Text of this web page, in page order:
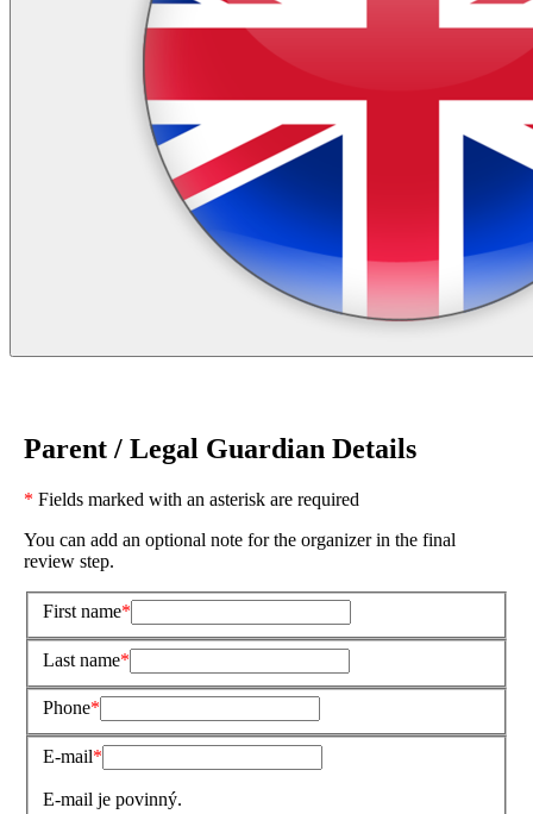
Parent / Legal Guardian Details
* Fields marked with an asterisk are required
You can add an optional note for the organizer in the final
review step.
First name
Last name
Phone
E-mail
E-mail je povinný.